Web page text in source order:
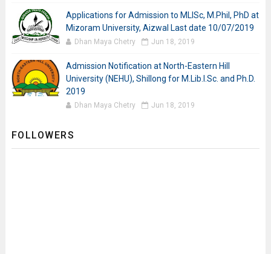
Applications for Admission to MLISc, M.Phil, PhD at
Mizoram University, Aizwal Last date 10/07/2019
Dhan Maya Chetry Jun 18, 2019
Admission Notification at North-Eastern Hill
University (NEHU), Shillong for M.Lib.I.Sc. and Ph.D.
2019
Dhan Maya Chetry Jun 18, 2019
FOLLOWERS